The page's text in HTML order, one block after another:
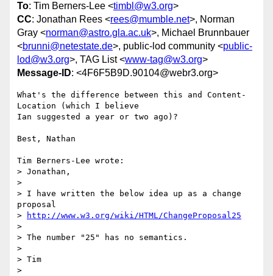
To: Tim Berners-Lee <timbl@w3.org>
CC: Jonathan Rees <rees@mumble.net>, Norman
Gray <norman@astro.gla.ac.uk>, Michael Brunnbauer
<brunni@netestate.de>, public-lod community <public-
lod@w3.org>, TAG List <www-tag@w3.org>
Message-ID: <4F6F5B9D.90104@webr3.org>
What's the difference between this and Content-
Location (which I believe
Ian suggested a year or two ago)?
Best, Nathan
Tim Berners-Lee wrote:
> Jonathan,
>
> I have written the below idea up as a change
proposal
>
http://www.w3.org/wiki/HTML/ChangeProposal25
>
> The number "25" has no semantics.
>
> Tim
>